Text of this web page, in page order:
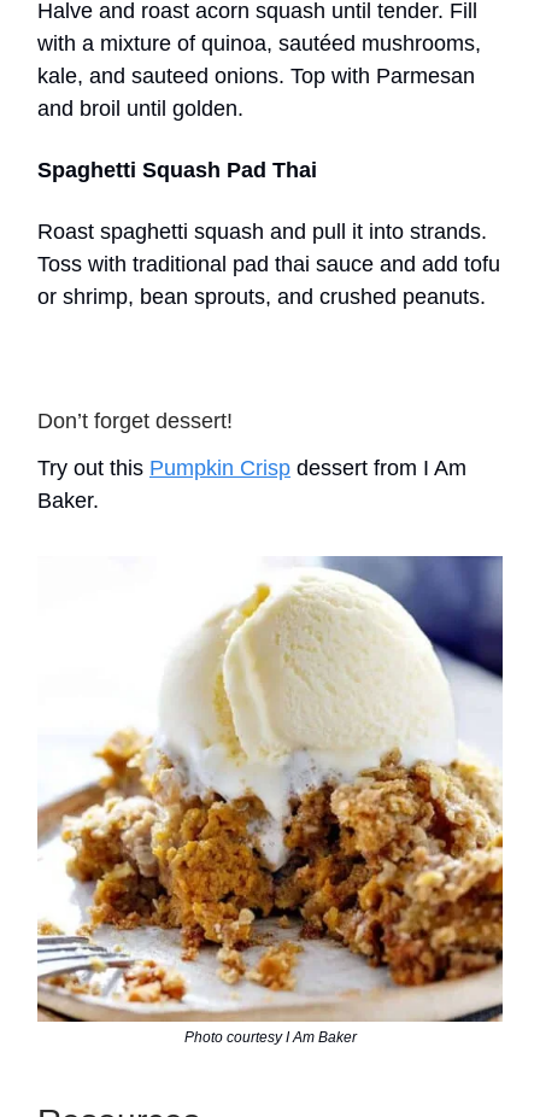
Halve and roast acorn squash until tender. Fill
with a mixture of quinoa, sautéed mushrooms,
kale, and sauteed onions. Top with Parmesan
and broil until golden.
Spaghetti Squash Pad Thai
Roast spaghetti squash and pull it into strands.
Toss with traditional pad thai sauce and add tofu
or shrimp, bean sprouts, and crushed peanuts.
Don’t forget dessert!
Try out this Pumpkin Crisp dessert from I Am
Baker.
Photo courtesy I Am Baker